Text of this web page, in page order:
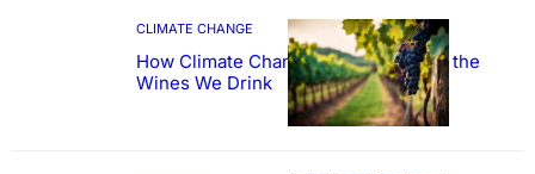
CLIMATE CHANGE
How Climate Change Could Reshape the
Wines We Drink